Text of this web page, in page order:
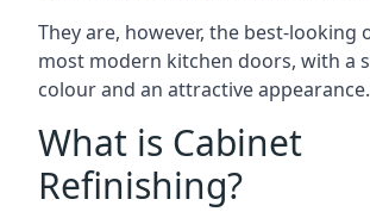
They are, however, the best-looking
most modern kitchen doors, with a
colour and an attractive appearance.
What is Cabinet
Refinishing?